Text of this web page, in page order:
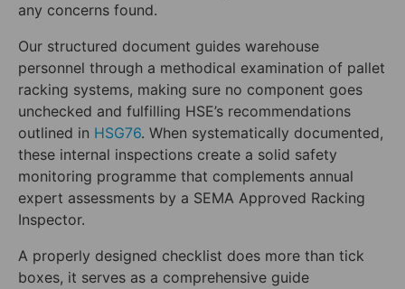
any concerns found.
Our structured document guides warehouse
personnel through a methodical examination of pallet
racking systems, making sure no component goes
unchecked and fulfilling HSE’s recommendations
outlined in HSG76. When systematically documented,
these internal inspections create a solid safety
monitoring programme that complements annual
expert assessments by a SEMA Approved Racking
Inspector.
A properly designed checklist does more than tick
boxes, it serves as a comprehensive guide